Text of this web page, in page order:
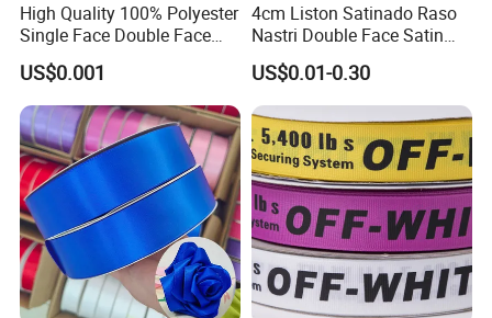
High Quality 100% Polyester
Single Face Double Face
Colorful Polyester Satin
Ribbon Gift Packing Ribbon
for Decoration DIY
Wrapping Ribbon Flower
Ribbon
US$0.001
4cm Liston Satinado Raso
Nastri Double Face Satin
Taffeta Grosgrain Organza
Ribbon
US$0.01-0.30